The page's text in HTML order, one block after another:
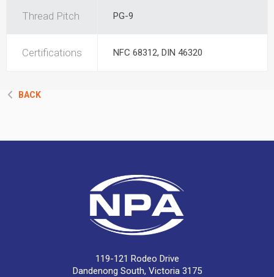
Thread Pitch PG-9
Certifications NFC 68312, DIN 46320
BACK
119-121 Rodeo Drive
Dandenong South, Victoria 3175